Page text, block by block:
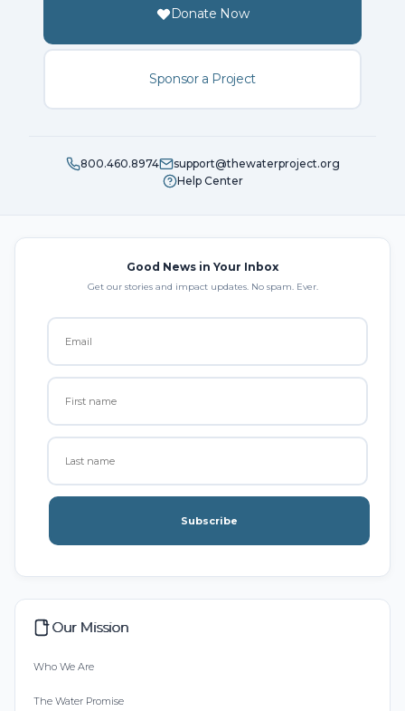
Donate Now
Sponsor a Project
800.460.8974
support@thewaterproject.org
Help Center
Good News in Your Inbox
Get our stories and impact updates. No spam. Ever.
Subscribe
Our Mission
Who We Are
The Water Promise